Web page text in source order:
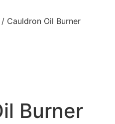
/ Cauldron Oil Burner
Burner